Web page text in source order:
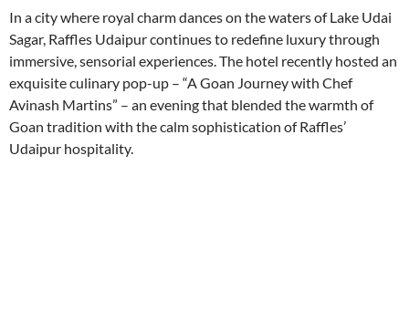
In a city where royal charm dances on the waters of Lake Udai
Sagar, Raffles Udaipur continues to redefine luxury through
immersive, sensorial experiences. The hotel recently hosted an
exquisite culinary pop-up – “A Goan Journey with Chef
Avinash Martins” – an evening that blended the warmth of
Goan tradition with the calm sophistication of Raffles’
Udaipur hospitality.